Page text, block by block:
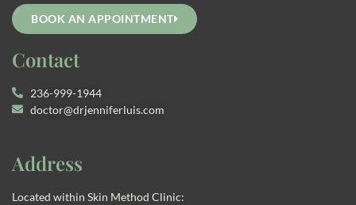
BOOK AN APPOINTMENT
Contact
236-999-1944
doctor@drjenniferluis.com
Address
Located within Skin Method Clinic: